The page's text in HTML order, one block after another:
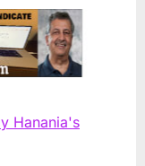
Hanania's